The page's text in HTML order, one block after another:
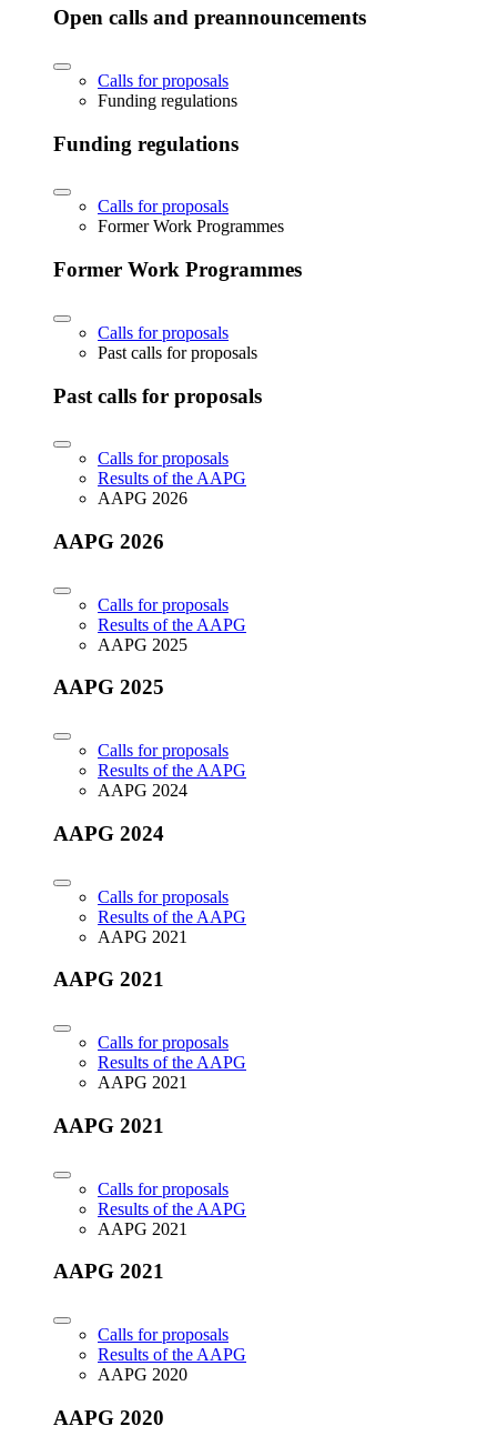
Open calls and preannouncements
Calls for proposals
Funding regulations
Funding regulations
Calls for proposals
Former Work Programmes
Former Work Programmes
Calls for proposals
Past calls for proposals
Past calls for proposals
Calls for proposals
Results of the AAPG
AAPG 2026
AAPG 2026
Calls for proposals
Results of the AAPG
AAPG 2025
AAPG 2025
Calls for proposals
Results of the AAPG
AAPG 2024
AAPG 2024
Calls for proposals
Results of the AAPG
AAPG 2021
AAPG 2021
Calls for proposals
Results of the AAPG
AAPG 2021
AAPG 2021
Calls for proposals
Results of the AAPG
AAPG 2021
AAPG 2021
Calls for proposals
Results of the AAPG
AAPG 2020
AAPG 2020